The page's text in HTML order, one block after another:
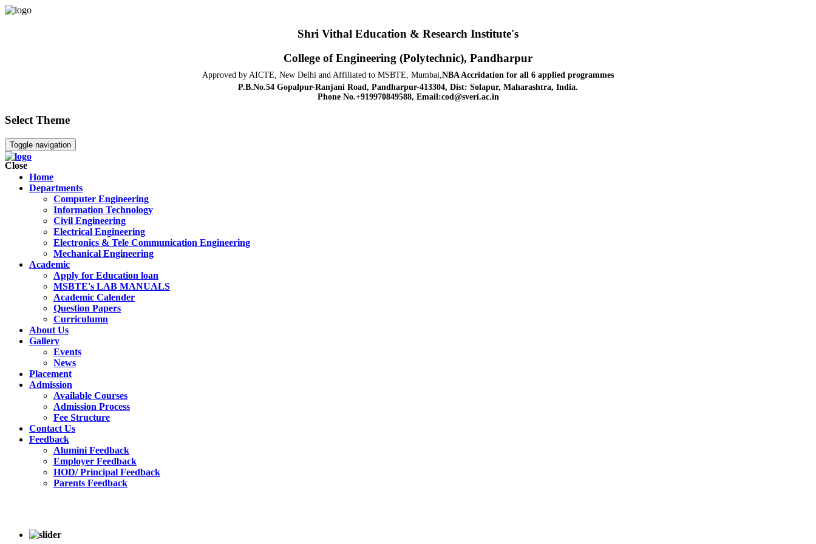
Shri Vithal Education & Research Institute's
College of Engineering (Polytechnic), Pandharpur
Approved by AICTE, New Delhi and Affiliated to MSBTE, Mumbai,NBA Accridation for all 6 applied programmes
P.B.No.54 Gopalpur-Ranjani Road, Pandharpur-413304, Dist: Solapur, Maharashtra, India.
Phone No.+919970849588, Email:cod@sveri.ac.in
Select Theme
Close
Toggle navigation
Home
Departments
Computer Engineering
Information Technology
Civil Engineering
Electrical Engineering
Electronics & Tele Communication Engineering
Mechanical Engineering
Academic
Apply for Education loan
MSBTE's LAB MANUALS
Academic Calender
Question Papers
Curriculumn
About Us
Gallery
Events
News
Placement
Admission
Available Courses
Admission Process
Fee Structure
Contact Us
Feedback
Alumini Feedback
Employer Feedback
HOD/ Principal Feedback
Parents Feedback